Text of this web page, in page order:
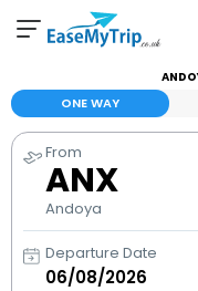
Your Booking
View and manage your
Help Center
Contact our customer
ONE WAY
From
ANX
Andoya
Departure Date